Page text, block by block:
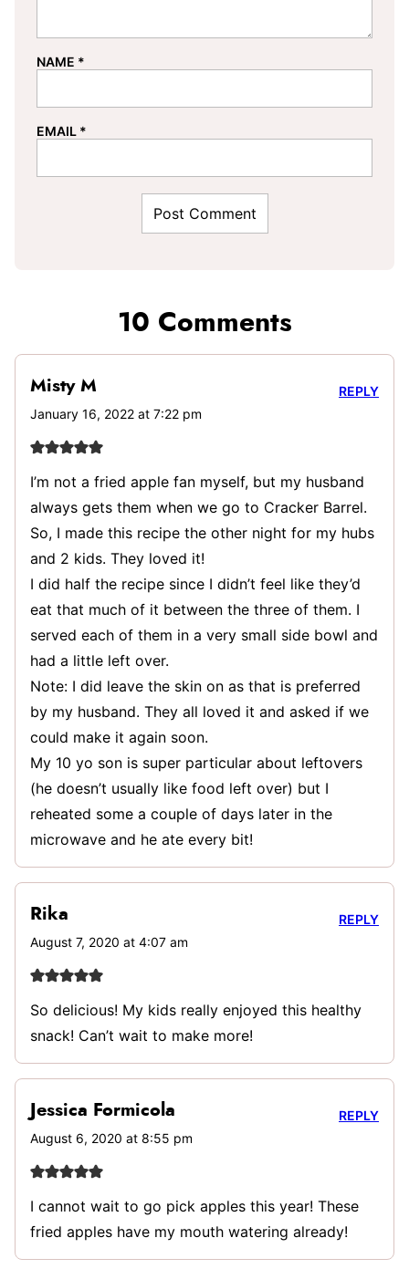
NAME *
EMAIL *
10 Comments
Misty M
January 16, 2022 at 7:22 pm
I’m not a fried apple fan myself, but my husband
always gets them when we go to Cracker Barrel.
So, I made this recipe the other night for my hubs
and 2 kids. They loved it!
I did half the recipe since I didn’t feel like they’d
eat that much of it between the three of them. I
served each of them in a very small side bowl and
had a little left over.
Note: I did leave the skin on as that is preferred
by my husband. They all loved it and asked if we
could make it again soon.
My 10 yo son is super particular about leftovers
(he doesn’t usually like food left over) but I
reheated some a couple of days later in the
microwave and he ate every bit!
REPLY
Rika
August 7, 2020 at 4:07 am
So delicious! My kids really enjoyed this healthy
snack! Can’t wait to make more!
REPLY
Jessica Formicola
August 6, 2020 at 8:55 pm
I cannot wait to go pick apples this year! These
fried apples have my mouth watering already!
REPLY